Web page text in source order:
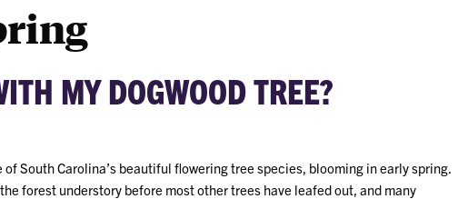
MY DOGWOOD TREE?
South Carolina’s beautiful flowering tree species, blooming in early spring.
forest understory before most other trees have leafed out, and many